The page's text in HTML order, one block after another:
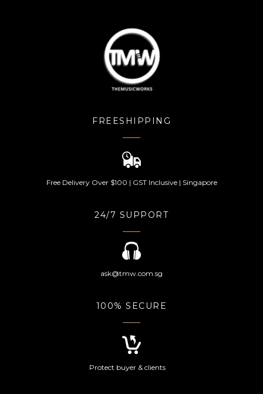
FREESHIPPING
Free Delivery Over $100 | GST Inclusive | Singapore
24/7 SUPPORT
ask@tmw.com.sg
100% SECURE
Protect buyer & clients